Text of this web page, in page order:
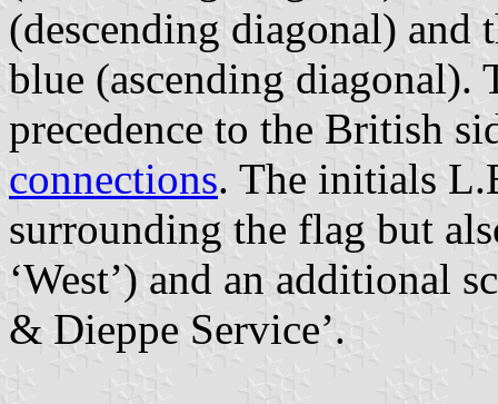
(descending diagonal) and
blue (ascending diagonal).
precedence to the British
connections. The initials
surrounding the flag but
‘West’) and an additional
& Dieppe Service’.